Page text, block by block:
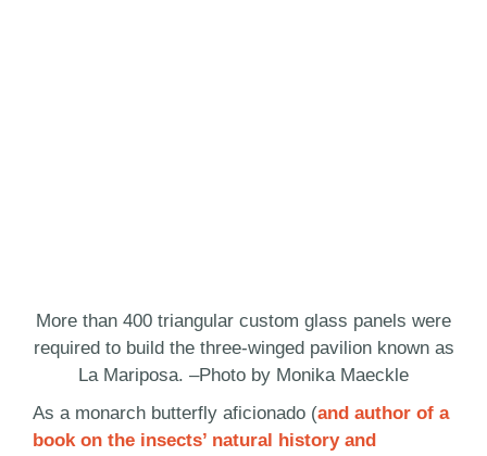
More than 400 triangular custom glass panels were
required to build the three-winged pavilion known as
La Mariposa. –Photo by Monika Maeckle
As a monarch butterfly aficionado (and author of a
book on the insects’ natural history and